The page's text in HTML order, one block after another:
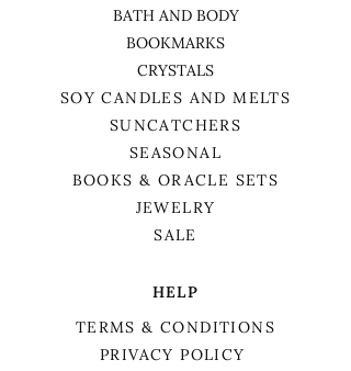
BATH AND BODY
BOOKMARKS
CRYSTALS
SOY CANDLES AND MELTS
SUNCATCHERS
SEASONAL
BOOKS & ORACLE SETS
JEWELRY
SALE
HELP
TERMS & CONDITIONS
PRIVACY POLICY